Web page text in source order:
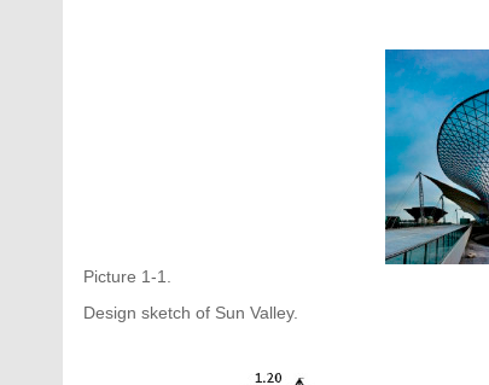
Picture 1-1.
Design sketch of Sun Valley.